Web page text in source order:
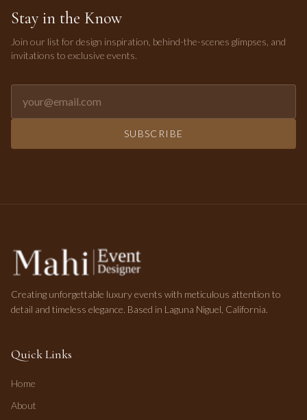
Stay in the Know
Join our list for design inspiration, behind-the-scenes glimpses, and
invitations to exclusive events.
SUBSCRIBE
Creating unforgettable luxury events with meticulous attention to
detail and timeless elegance. Based in Laguna Niguel, California.
Quick Links
Home
About